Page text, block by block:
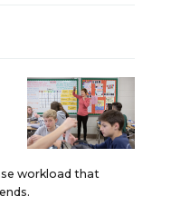
workload that